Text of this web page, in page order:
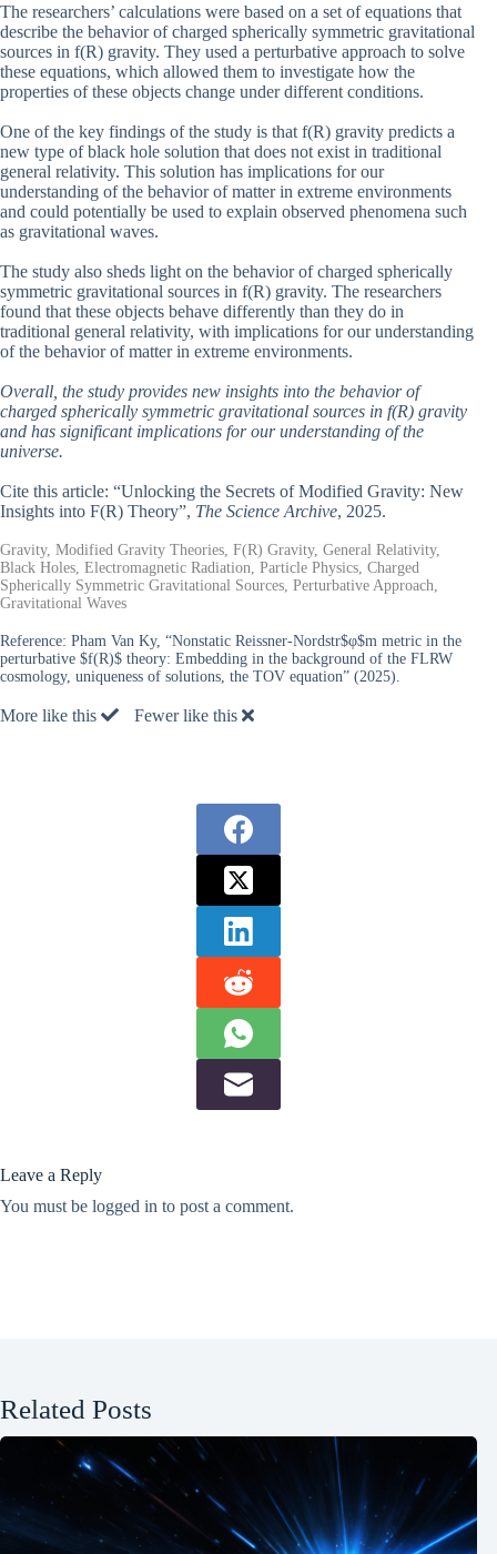
The researchers’ calculations were based on a set of equations that
describe the behavior of charged spherically symmetric gravitational
sources in f(R) gravity. They used a perturbative approach to solve
these equations, which allowed them to investigate how the
properties of these objects change under different conditions.
One of the key findings of the study is that f(R) gravity predicts a
new type of black hole solution that does not exist in traditional
general relativity. This solution has implications for our
understanding of the behavior of matter in extreme environments
and could potentially be used to explain observed phenomena such
as gravitational waves.
The study also sheds light on the behavior of charged spherically
symmetric gravitational sources in f(R) gravity. The researchers
found that these objects behave differently than they do in
traditional general relativity, with implications for our understanding
of the behavior of matter in extreme environments.
Overall, the study provides new insights into the behavior of
charged spherically symmetric gravitational sources in f(R) gravity
and has significant implications for our understanding of the
universe.
Cite this article: “Unlocking the Secrets of Modified Gravity: New
Insights into F(R) Theory”, The Science Archive, 2025.
Gravity, Modified Gravity Theories, F(R) Gravity, General Relativity,
Black Holes, Electromagnetic Radiation, Particle Physics, Charged
Spherically Symmetric Gravitational Sources, Perturbative Approach,
Gravitational Waves
Reference: Pham Van Ky, “Nonstatic Reissner-Nordstr$φ$m metric in the
perturbative $f(R)$ theory: Embedding in the background of the FLRW
cosmology, uniqueness of solutions, the TOV equation” (2025).
More like this Fewer like this
Leave a Reply
You must be logged in to post a comment.
Related Posts